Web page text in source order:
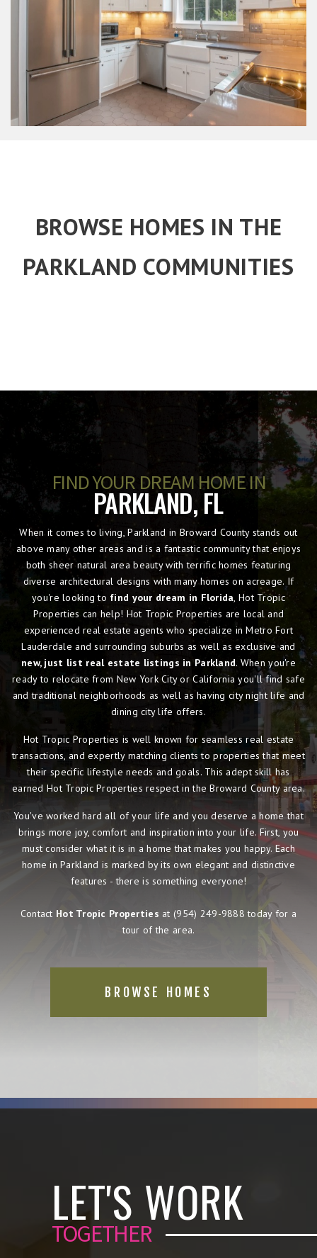
BROWSE HOMES IN THE
PARKLAND COMMUNITIES
FIND YOUR DREAM HOME IN
PARKLAND, FL
When it comes to living, Parkland in Broward County stands out
above many other areas and is a fantastic community that enjoys
both sheer natural area beauty with terrific homes featuring
diverse architectural designs with many homes on acreage. If
you're looking to find your dream in Florida, Hot Tropic
Properties can help! Hot Tropic Properties are local and
experienced real estate agents who specialize in Metro Fort
Lauderdale and surrounding suburbs as well as exclusive and
new, just list real estate listings in Parkland. When you're
ready to relocate from New York City or California you'll find safe
and traditional neighborhoods as well as having city night life and
dining city life offers.
Hot Tropic Properties is well known for seamless real estate
transactions, and expertly matching clients to properties that meet
their specific lifestyle needs and goals. This adept skill has
earned Hot Tropic Properties respect in the Broward County area.
You've worked hard all of your life and you deserve a home that
brings more joy, comfort and inspiration into your life. First, you
must consider what it is in a home that makes you happy. Each
home in Parkland is marked by its own elegant and distinctive
features - there is something everyone!
Contact Hot Tropic Properties at (954) 249-9888 today for a
tour of the area.
BROWSE HOMES
LET'S WORK
TOGETHER